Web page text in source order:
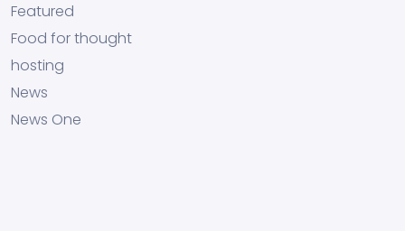
Featured
Food for thought
hosting
News
News One